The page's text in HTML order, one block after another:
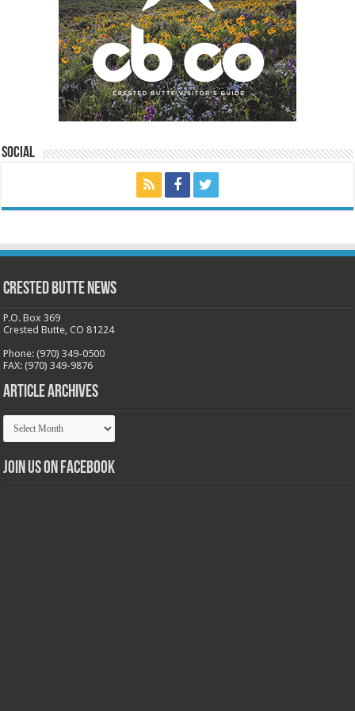
Social
Crested Butte News
P.O. Box 369
Crested Butte, CO 81224
Phone: (970) 349-0500
FAX: (970) 349-9876
Article Archives
Article
Archives
Join us on Facebook